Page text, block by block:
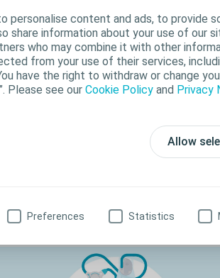
personalise content and ads, to provide
share information about your use of our
who may combine it with other
from your use of their services,
have the right to withdraw or change
Please see our Cookie Policy and Privacy
Allow
Preferences Statistics
Light is designed to bring relief to people
bowel issues such as constipation and